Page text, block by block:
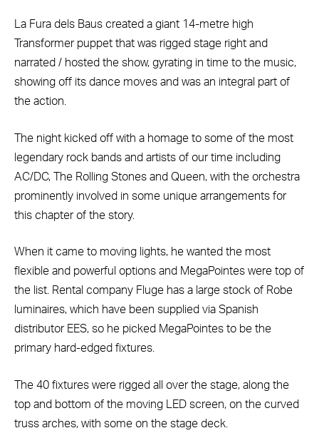
La Fura dels Baus created a giant 14-metre high
Transformer puppet that was rigged stage right and
narrated / hosted the show, gyrating in time to the music,
showing off its dance moves and was an integral part of
the action.
The night kicked off with a homage to some of the most
legendary rock bands and artists of our time including
AC/DC, The Rolling Stones and Queen, with the orchestra
prominently involved in some unique arrangements for
this chapter of the story.
When it came to moving lights, he wanted the most
flexible and powerful options and MegaPointes were top of
the list. Rental company Fluge has a large stock of Robe
luminaires, which have been supplied via Spanish
distributor EES, so he picked MegaPointes to be the
primary hard-edged fixtures.
The 40 fixtures were rigged all over the stage, along the
top and bottom of the moving LED screen, on the curved
truss arches, with some on the stage deck.